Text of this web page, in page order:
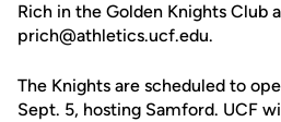
Rich in the Golden Knights Club
prich@athletics.ucf.edu.
The Knights are scheduled to
Sept. 5, hosting Samford. UCF